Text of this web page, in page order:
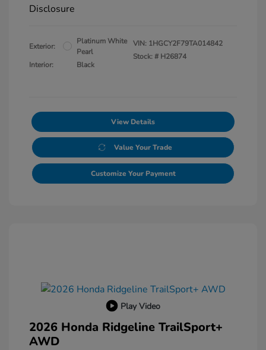
Disclosure
Exterior:
Platinum White
Pearl
Interior:
Black
VIN: 1HGCY2F79TA014842
Stock: # H26874
View Details
Value Your Trade
Customize Your Payment
Play Video
2026 Honda Ridgeline TrailSport+
AWD